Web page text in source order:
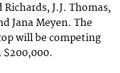
J.J. Thomas,
Jana Meyen. The
will be competing
$200,000.